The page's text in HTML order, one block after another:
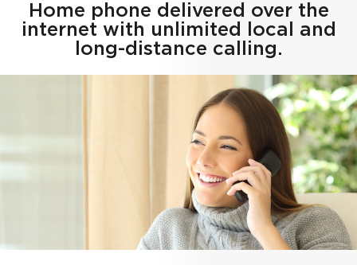
Home phone delivered over the
internet with unlimited local and
long-distance calling.